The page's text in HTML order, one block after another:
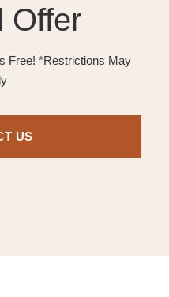
Offer
Free! *Restrictions May
US